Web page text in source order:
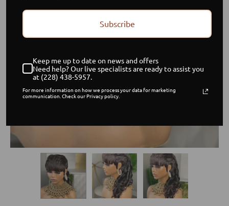
Subscribe
Keep me up to date on news and offers
Need help? Our live specialists are ready to assist you
at (228) 438-5957.
For more information on how we process your data for marketing
communication. Check our Privacy policy.